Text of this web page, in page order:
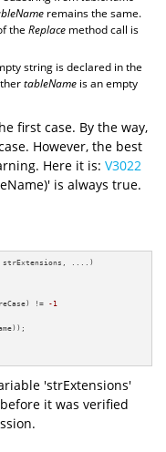
remains the same.
the Replace method call is
string is declared in the
tableName is an empty
first case. By the way,
However, the best
Here it is: V3022
is always true.
....)
!=
-1
'strExtensions'
it was verified